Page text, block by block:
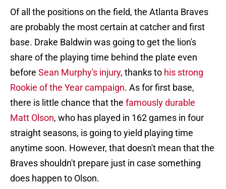
Of all the positions on the field, the Atlanta Braves
are probably the most certain at catcher and first
base. Drake Baldwin was going to get the lion's
share of the playing time behind the plate even
before Sean Murphy's injury, thanks to his strong
Rookie of the Year campaign. As for first base,
there is little chance that the famously durable
Matt Olson, who has played in 162 games in four
straight seasons, is going to yield playing time
anytime soon. However, that doesn't mean that the
Braves shouldn't prepare just in case something
does happen to Olson.